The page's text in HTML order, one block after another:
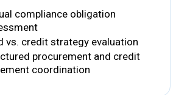
compliance obligation
vs. credit strategy evaluation
procurement and credit
coordination